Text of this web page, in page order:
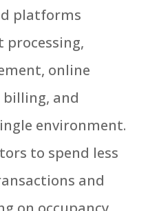
platforms
processing,
online
and
environment.
to spend less
and